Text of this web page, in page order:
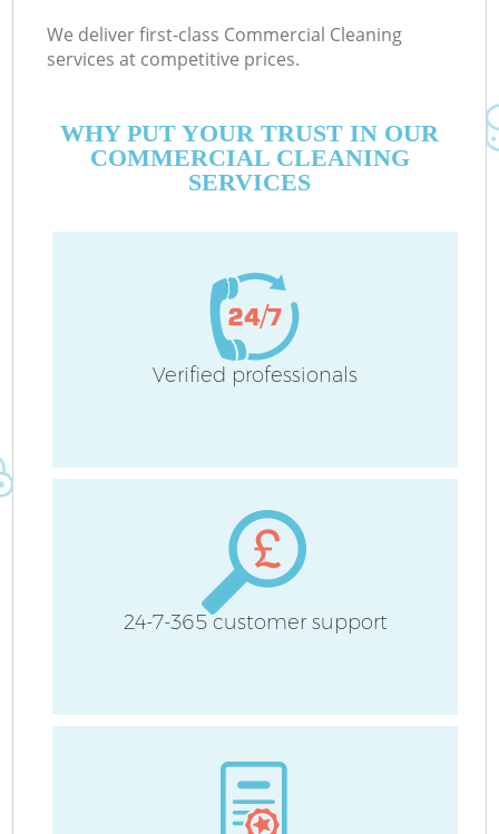
We deliver first-class Commercial Cleaning
services at competitive prices.
WHY PUT YOUR TRUST IN OUR
COMMERCIAL CLEANING
SERVICES
Verified professionals
24-7-365 customer support